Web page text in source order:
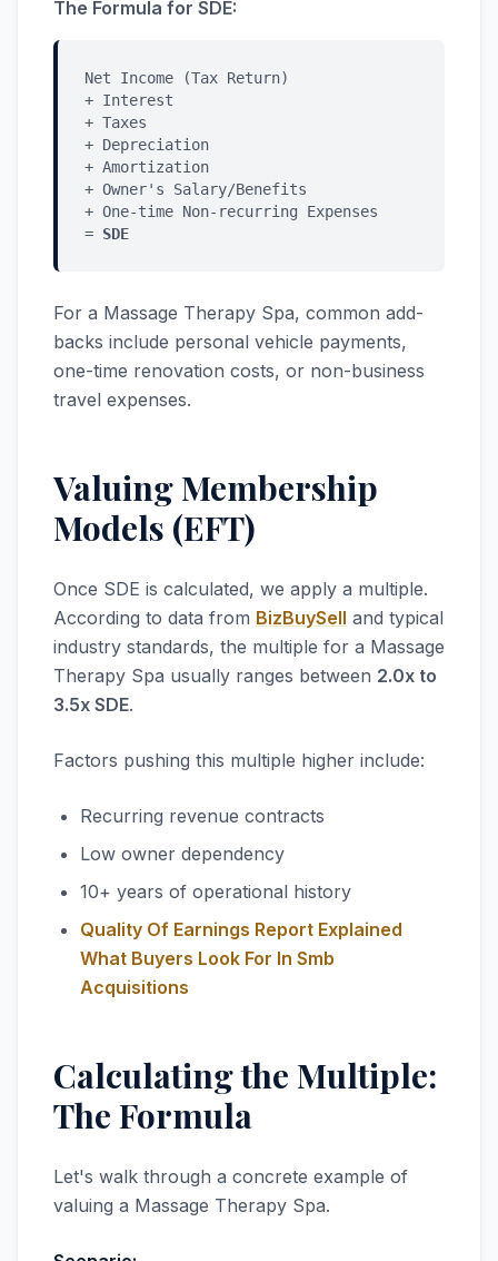
The Formula for SDE:
Net Income (Tax Return)
+ Interest
+ Taxes
+ Depreciation
+ Amortization
+ Owner's Salary/Benefits
+ One-time Non-recurring Expenses
= SDE
For a Massage Therapy Spa, common add-
backs include personal vehicle payments,
one-time renovation costs, or non-business
travel expenses.
Valuing Membership
Models (EFT)
Once SDE is calculated, we apply a multiple.
According to data from BizBuySell and typical
industry standards, the multiple for a Massage
Therapy Spa usually ranges between 2.0x to
3.5x SDE.
Factors pushing this multiple higher include:
Recurring revenue contracts
Low owner dependency
10+ years of operational history
Quality Of Earnings Report Explained
What Buyers Look For In Smb
Acquisitions
Calculating the Multiple:
The Formula
Let's walk through a concrete example of
valuing a Massage Therapy Spa.